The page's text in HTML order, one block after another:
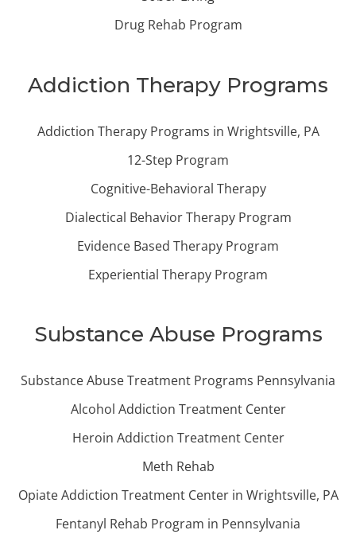
Drug Rehab Program
Addiction Therapy Programs
Addiction Therapy Programs in Wrightsville, PA
12-Step Program
Cognitive-Behavioral Therapy
Dialectical Behavior Therapy Program
Evidence Based Therapy Program
Experiential Therapy Program
Substance Abuse Programs
Substance Abuse Treatment Programs Pennsylvania
Alcohol Addiction Treatment Center
Heroin Addiction Treatment Center
Meth Rehab
Opiate Addiction Treatment Center in Wrightsville, PA
Fentanyl Rehab Program in Pennsylvania